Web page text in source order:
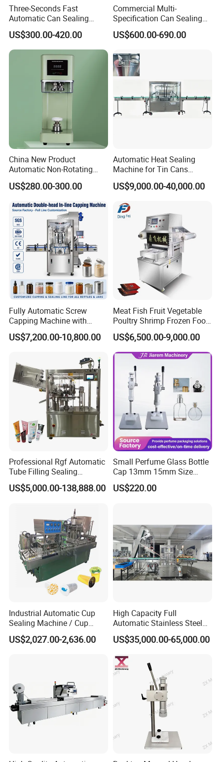
Cap diameter 15-60mm ,30-85mm,50-120mm
Sealing speed 20-100 bottles/Min
Voltage
Conveyor loading
Dimension 100*51*48CM
Weight 40KG
Company Profile
Three-Seconds Fast
Automatic Can Sealing
Machine CE-Approved Tin
Seamer for Commercial
Shops
US$300.00-420.00
Commercial Multi-
Specification Can Sealing
Machine With Adjustable
Spacing - Perfect For
Coffee Cans Tightly, Stably,
And Durably
US$600.00-690.00
China New Product
Automatic Non-Rotating
Can Sealer Soda Tin Can
US$280.00-300.00
Automatic Heat Sealing
Machine for Tin Cans
Aluminum Foil Hygienic
Packaging Equipment for
US$9,000.00-40,000.00
Fully Automatic Screw
Capping Machine with
Automatic Cap Feeder,
Bottle Capper for Plastic &
Tightening & Locking
Equipment
US$7,200.00-10,800.00
Meat Fish Fruit Vegetable
Poultry Shrimp Frozen Food
Map Vacuum Skin
Packaging Tray Nitrogen
Gas Flushing Packing
Sealing Machine
US$6,500.00-9,000.00
Professional Rgf Automatic
Tube Filling Sealing
Machine for Pharmaceutical
and Ointment Tube Sealing
US$5,000.00-138,888.00
Small Perfume Glass Bottle
Cap 13mm 15mm Size
Press Perfume Bottle
Sealing Machine
US$220.00
Industrial Automatic Cup
Sealing Machine / Cup
Filling Machine
US$2,027.00-2,636.00
High Capacity Full
Automatic Stainless Steel
Trigger Cap Rotary Capping
Machine
US$35,000.00-65,000.00